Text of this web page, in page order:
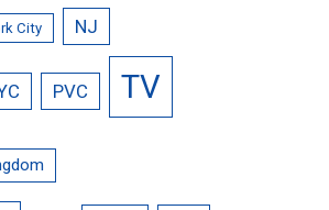
City NJ
PVC
TV